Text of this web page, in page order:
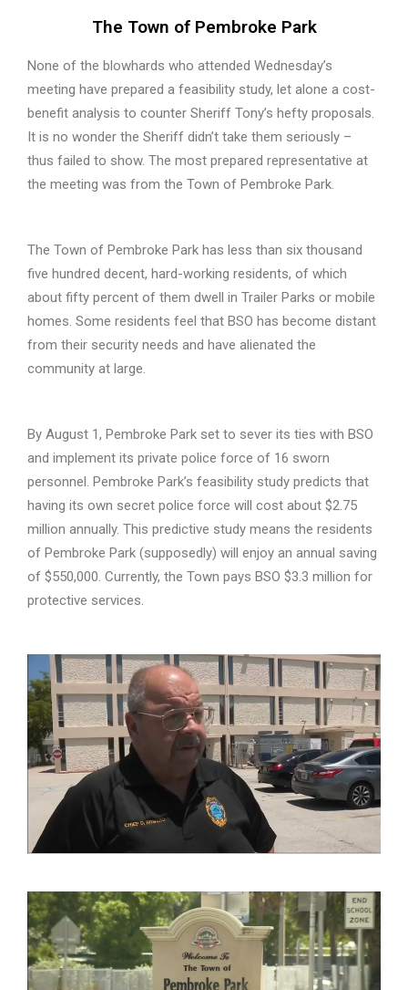
The Town of Pembroke Park
None of the blowhards who attended Wednesday’s
meeting have prepared a feasibility study, let alone a cost-
benefit analysis to counter Sheriff Tony’s hefty proposals.
It is no wonder the Sheriff didn’t take them seriously –
thus failed to show. The most prepared representative at
the meeting was from the Town of Pembroke Park.
The Town of Pembroke Park has less than six thousand
five hundred decent, hard-working residents, of which
about fifty percent of them dwell in Trailer Parks or mobile
homes. Some residents feel that BSO has become distant
from their security needs and have alienated the
community at large.
By August 1, Pembroke Park set to sever its ties with BSO
and implement its private police force of 16 sworn
personnel. Pembroke Park’s feasibility study predicts that
having its own secret police force will cost about $2.75
million annually. This predictive study means the residents
of Pembroke Park (supposedly) will enjoy an annual saving
of $550,000. Currently, the Town pays BSO $3.3 million for
protective services.